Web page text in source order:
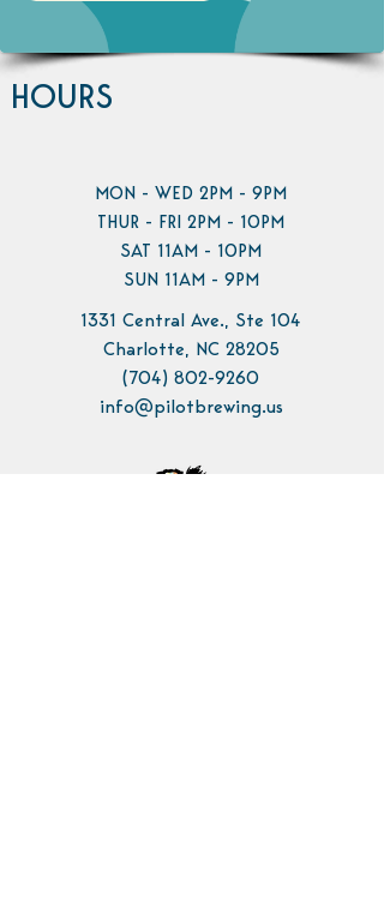
HOURS
MON - WED 2PM - 9PM
THUR - FRI 2PM - 10PM
SAT 11AM - 10PM
SUN 11AM - 9PM
1331 Central Ave., Ste 104
Charlotte, NC 28205
(704) 802-9260
info@pilotbrewing.us